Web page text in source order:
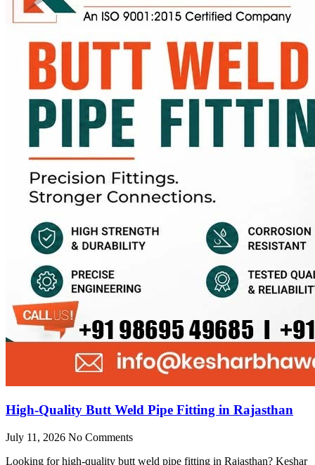
High-Quality Butt Weld Pipe Fitting in Rajasthan
July 11, 2026 No Comments
Looking for high-quality butt weld pipe fitting in Rajasthan? Keshar